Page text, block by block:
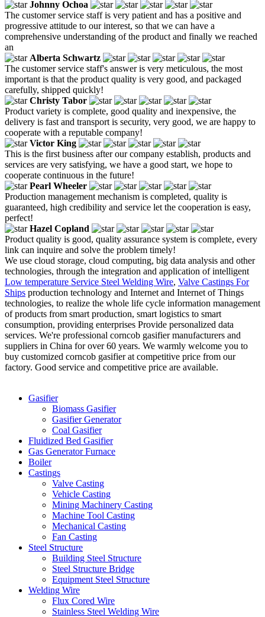
Johnny Ochoa
The customer service staff is very patient and has a positive and
progressive attitude to our interest, so that we can have a
comprehensive understanding of the product and finally we reached
an
Alberta Schwartz
The customer service staff's answer is very meticulous, the most
important is that the product quality is very good, and packaged
carefully, shipped quickly!
Christy Tabor
Product variety is complete, good quality and inexpensive, the
delivery is fast and transport is security, very good, we are happy to
cooperate with a reputable company!
Victor King
This is the first business after our company establish, products and
services are very satisfying, we have a good start, we hope to
cooperate continuous in the future!
Pearl Wheeler
Production management mechanism is completed, quality is
guaranteed, high credibility and service let the cooperation is easy,
perfect!
Hazel Copland
Product quality is good, quality assurance system is complete, every
link can inquire and solve the problem timely!
We use cloud storage, cloud computing, big data analysis and other
technologies, through the integration and application of intelligent
Low temperature Service Steel Welding Wire, Valve Castings For
Ships production technology and Internet and Internet of Things
technologies, to realize the whole life cycle information management
of products from smart production, smart logistics to smart
consumption, providing enterprises Provide personalized data
services. We're professional corncob gasifier manufacturers and
suppliers in China for over 60 years. We warmly welcome you to
buy customized corncob gasifier at competitive price from our
factory. Good service and competitive price are available.
Gasifier
Biomass Gasifier
Gasifier Generator
Coal Gasifier
Fluidized Bed Gasifier
Gas Generator Furnace
Boiler
Castings
Valve Casting
Vehicle Casting
Mining Machinery Casting
Machine Tool Casting
Mechanical Casting
Fan Casting
Steel Structure
Building Steel Structure
Steel Structure Bridge
Equipment Steel Structure
Welding Wire
Flux Cored Wire
Stainless Steel Welding Wire